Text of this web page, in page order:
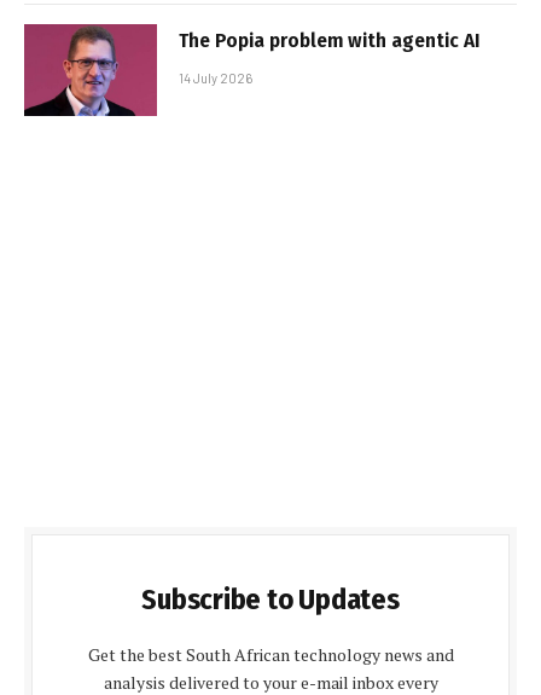
The Popia problem with agentic AI
14 July 2026
Subscribe to Updates
Get the best South African technology news and
analysis delivered to your e-mail inbox every